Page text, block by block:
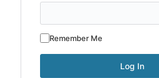
Remember Me